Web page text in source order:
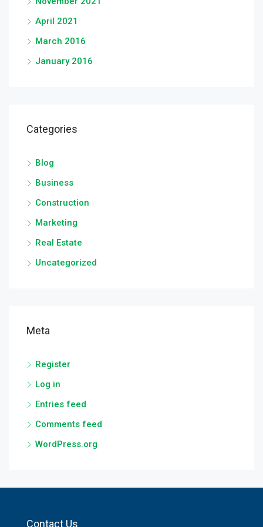
April 2021
March 2016
January 2016
Categories
Blog
Business
Construction
Marketing
Real Estate
Uncategorized
Meta
Register
Log in
Entries feed
Comments feed
WordPress.org
Contact Us